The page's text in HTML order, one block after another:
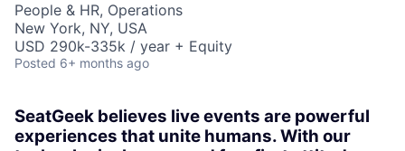
People & HR, Operations
New York, NY, USA
USD 290k-335k / year + Equity
Posted 6+ months ago
SeatGeek believes live events are powerful
experiences that unite humans. With our